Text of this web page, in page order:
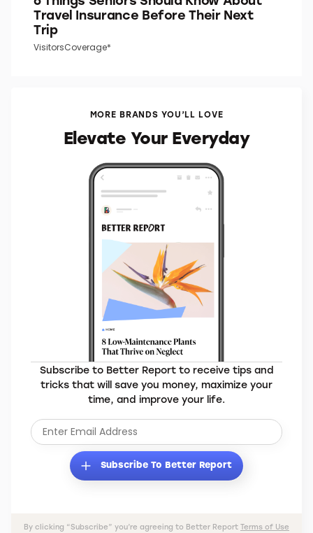
VisitorsCoverage*
MORE BRANDS YOU’LL LOVE
Elevate Your Everyday
Subscribe to Better Report to receive tips and
tricks that will save you money, maximize your
time, and improve your life.